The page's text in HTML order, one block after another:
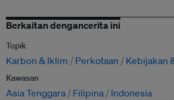
Berkaitan dengancerita ini
Topik
Karbon & Iklim Perkotaan Kebijakan
Kawasan
Asia Tenggara Filipina Indonesia